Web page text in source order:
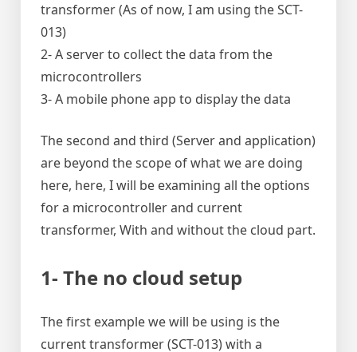
transformer (As of now, I am using the SCT-
013)
2- A server to collect the data from the
microcontrollers
3- A mobile phone app to display the data
The second and third (Server and application)
are beyond the scope of what we are doing
here, here, I will be examining all the options
for a microcontroller and current
transformer, With and without the cloud part.
1- The no cloud setup
The first example we will be using is the
current transformer (SCT-013) with a